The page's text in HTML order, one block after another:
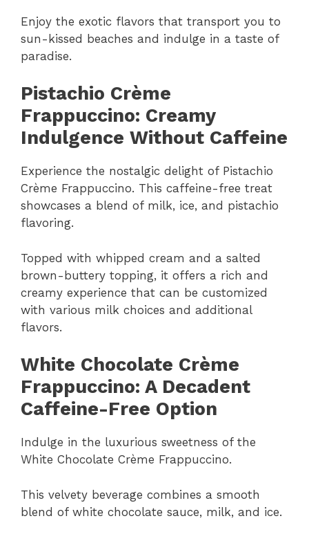
Enjoy the exotic flavors that transport you to
sun-kissed beaches and indulge in a taste of
paradise.
Pistachio Crème
Frappuccino: Creamy
Indulgence Without Caffeine
Experience the nostalgic delight of Pistachio
Crème Frappuccino. This caffeine-free treat
showcases a blend of milk, ice, and pistachio
flavoring.
Topped with whipped cream and a salted
brown-buttery topping, it offers a rich and
creamy experience that can be customized
with various milk choices and additional
flavors.
White Chocolate Crème
Frappuccino: A Decadent
Caffeine-Free Option
Indulge in the luxurious sweetness of the
White Chocolate Crème Frappuccino.
This velvety beverage combines a smooth
blend of white chocolate sauce, milk, and ice.